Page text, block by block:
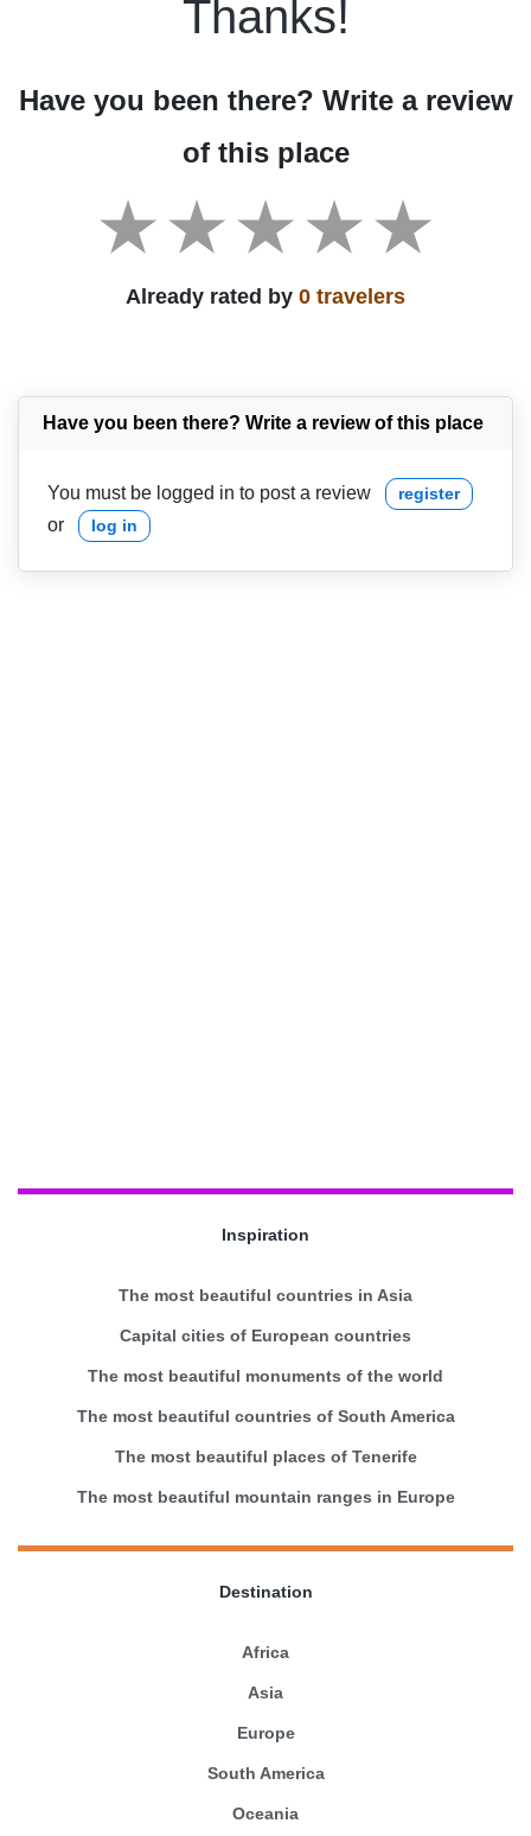
Thanks!
Have you been there? Write a review
of this place
Already rated by 0 travelers
Have you been there? Write a review of this place
You must be logged in to post a review register
or log in
Inspiration
The most beautiful countries in Asia
Capital cities of European countries
The most beautiful monuments of the world
The most beautiful countries of South America
The most beautiful places of Tenerife
The most beautiful mountain ranges in Europe
Destination
Africa
Asia
Europe
South America
Oceania